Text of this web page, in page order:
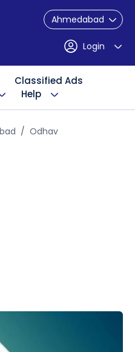
Ahmedabad
Login
Classified Ads
Help
Odhav